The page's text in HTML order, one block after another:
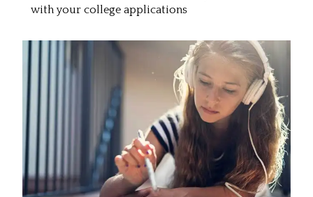
with your college applications